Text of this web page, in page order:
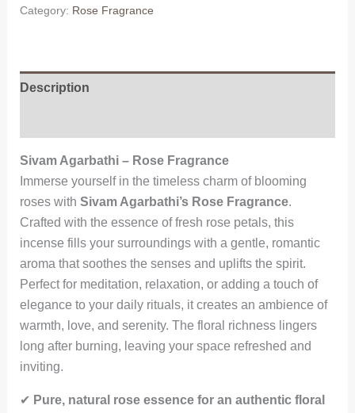
Category: Rose Fragrance
Description
Sivam Agarbathi – Rose Fragrance
Immerse yourself in the timeless charm of blooming
roses with Sivam Agarbathi’s Rose Fragrance.
Crafted with the essence of fresh rose petals, this
incense fills your surroundings with a gentle, romantic
aroma that soothes the senses and uplifts the spirit.
Perfect for meditation, relaxation, or adding a touch of
elegance to your daily rituals, it creates an ambience of
warmth, love, and serenity. The floral richness lingers
long after burning, leaving your space refreshed and
inviting.
✔ Pure, natural rose essence for an authentic floral